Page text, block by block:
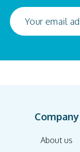
Company
About us